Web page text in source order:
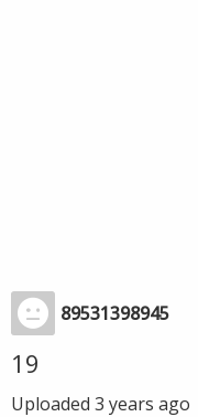
89531398945
19
Uploaded 3 years ago